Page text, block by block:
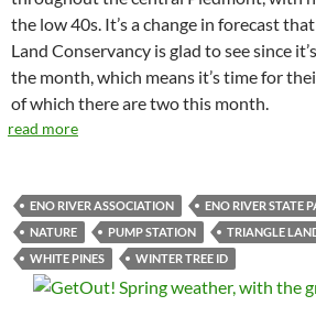
the low 40s. It’s a change in forecast
Land Conservancy is glad to see since
the month, which means it’s time for
of which there are two this month.
read more
ENO RIVER ASSOCIATION ENO RIVER STATE
NATURE
PUMP STATION
TRIANGLE
WHITE PINES
WINTER TREE ID